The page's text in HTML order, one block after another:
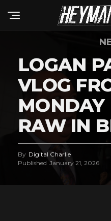
LOGAN
VLOG
MONDAY
RAW IN
By Digital Charlie
Published January 21, 2026